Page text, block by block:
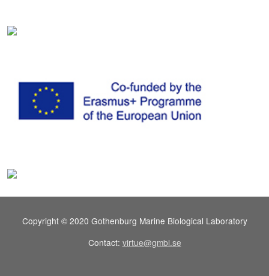
Copyright © 2020 Gothenburg Marine Biological Laboratory
Contact: virtue@gmbl.se